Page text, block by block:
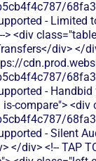
-
> <div
div> </
-
compare">
- Silent
div> <!-- TAP